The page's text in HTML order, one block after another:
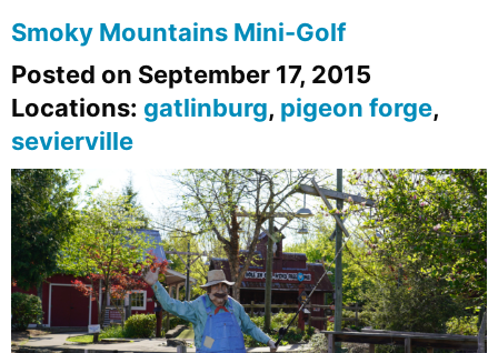
Smoky Mountains Mini-Golf
Posted on September 17, 2015
Locations: gatlinburg, pigeon forge,
sevierville